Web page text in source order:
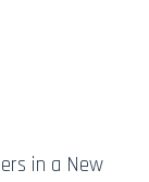
in a New